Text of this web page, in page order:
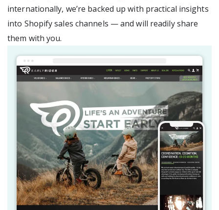
internationally, we’re backed up with practical insights
into Shopify sales channels — and will readily share
them with you.